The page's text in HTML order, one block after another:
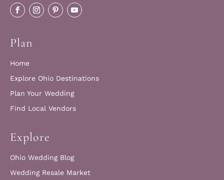
Plan
Home
Explore Ohio Destinations
Plan Your Wedding
Find Local Vendors
Explore
Ohio Wedding Blog
Wedding Resale Market